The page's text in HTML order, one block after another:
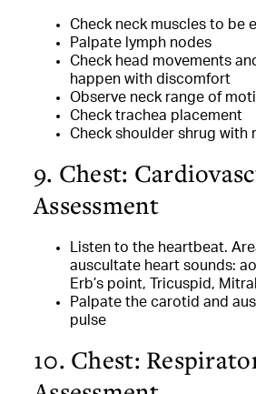
Check neck muscles to be
Palpate lymph nodes
Check head movements
happen with discomfort
Observe neck range of
Check trachea placement
Check shoulder shrug with
9. Chest:
Assessment
Listen to the heartbeat.
auscultate heart sounds:
Erb’s point, Tricuspid, Mitral
Palpate the carotid and
pulse
10. Chest: